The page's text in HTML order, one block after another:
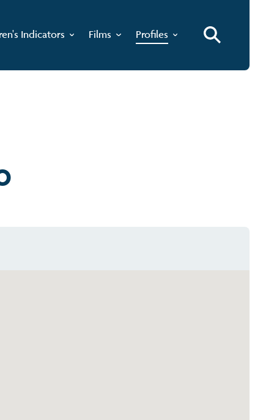
Indicators Films Profiles